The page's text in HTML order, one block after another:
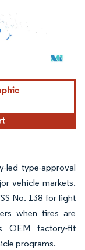
under CC BY 4.0.
led type-approval
vehicle markets.
No. 138 for light
when tires are
OEM factory-fit
programs.